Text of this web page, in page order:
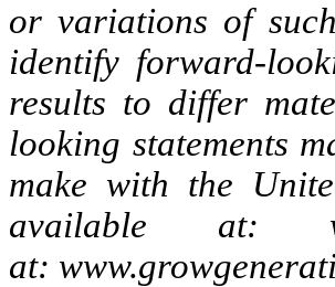
or variations of
identify forward-
results to differ
looking statements
make with the
available at:
at: